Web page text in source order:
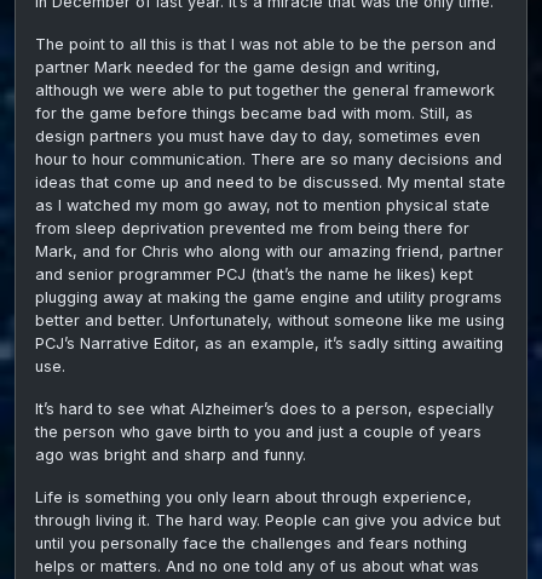
The point to all this is that I was not able to be the person and
partner Mark needed for the game design and writing,
although we were able to put together the general framework
for the game before things became bad with mom. Still, as
design partners you must have day to day, sometimes even
hour to hour communication. There are so many decisions and
ideas that come up and need to be discussed. My mental state
as I watched my mom go away, not to mention physical state
from sleep deprivation prevented me from being there for
Mark, and for Chris who along with our amazing friend, partner
and senior programmer PCJ (that’s the name he likes) kept
plugging away at making the game engine and utility programs
better and better. Unfortunately, without someone like me using
PCJ’s Narrative Editor, as an example, it’s sadly sitting awaiting
use.
It’s hard to see what Alzheimer’s does to a person, especially
the person who gave birth to you and just a couple of years
ago was bright and sharp and funny.
Life is something you only learn about through experience,
through living it. The hard way. People can give you advice but
until you personally face the challenges and fears nothing
helps or matters. And no one told any of us about what was